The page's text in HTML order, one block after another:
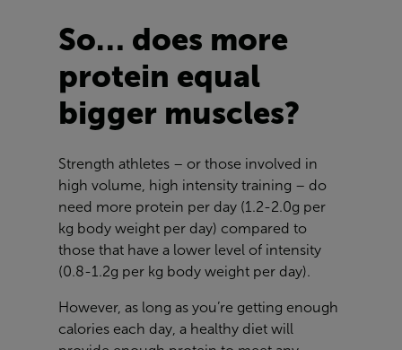
So… does more
protein equal
bigger muscles?
Strength athletes – or those involved in
high volume, high intensity training – do
need more protein per day (1.2-2.0g per
kg body weight per day) compared to
those that have a lower level of intensity
(0.8-1.2g per kg body weight per day).
However, as long as you’re getting enough
calories each day, a healthy diet will